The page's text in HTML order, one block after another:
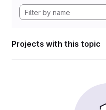
Projects with this topic